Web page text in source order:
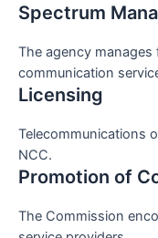
Spectrum
The agency
communication
Licensing
Telecommunications
NCC.
Promotion of
The Commission